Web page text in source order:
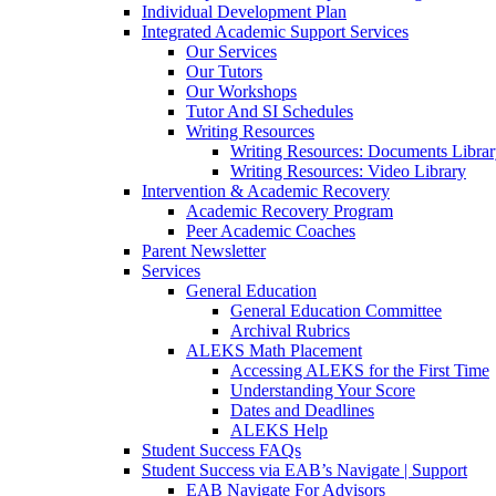
Individual Development Plan
Integrated Academic Support Services
Our Services
Our Tutors
Our Workshops
Tutor And SI Schedules
Writing Resources
Writing Resources: Documents
Writing Resources: Video Library
Intervention & Academic Recovery
Academic Recovery Program
Peer Academic Coaches
Parent Newsletter
Services
General Education
General Education Committee
Archival Rubrics
ALEKS Math Placement
Accessing ALEKS for the First Time
Understanding Your Score
Dates and Deadlines
ALEKS Help
Student Success FAQs
Student Success via EAB’s Navigate | Support
EAB Navigate For Advisors